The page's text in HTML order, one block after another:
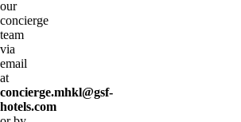
our
concierge
team
via
email
at
concierge.mhkl@gsf-
hotels.com